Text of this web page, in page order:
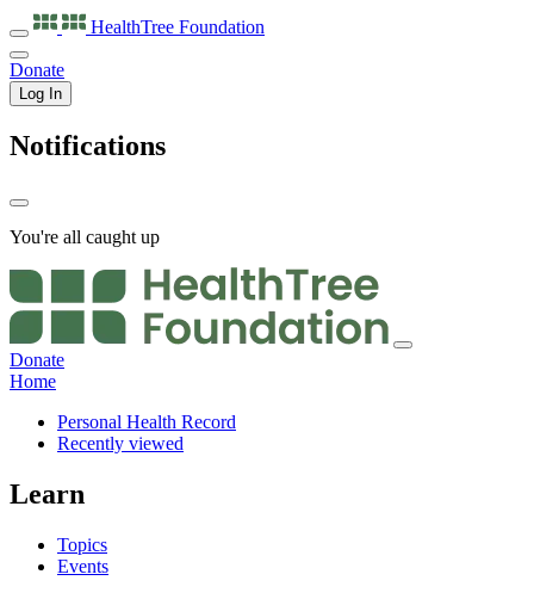
HealthTree Foundation
Donate
Log In
Notifications
You're all caught up
Donate
Home
Personal Health Record
Recently viewed
Learn
Topics
Events